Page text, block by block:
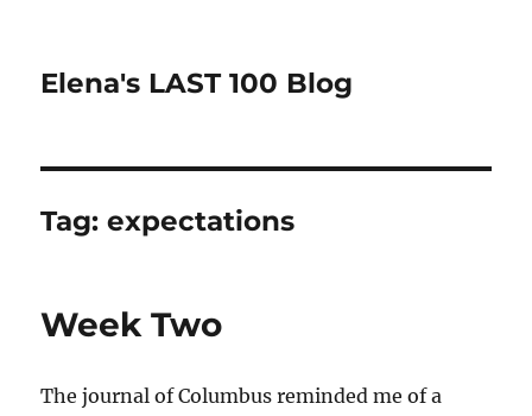
Elena's LAST 100 Blog
Tag:expectations
Week Two
The journal of Columbus reminded me of a